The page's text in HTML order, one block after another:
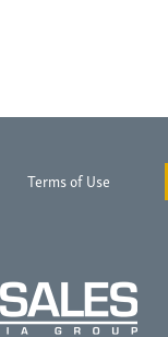
Terms of Use